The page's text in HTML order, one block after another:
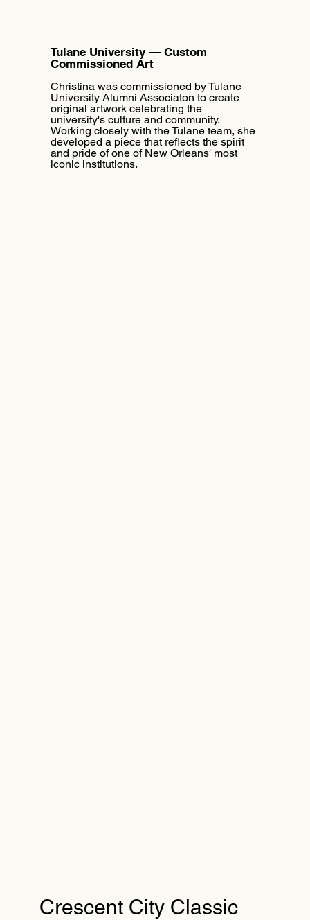
Tulane University — Custom
Commissioned Art
Christina was commissioned by Tulane
University Alumni Associaton to create
original artwork celebrating the
university's culture and community.
Working closely with the Tulane team, she
developed a piece that reflects the spirit
and pride of one of New Orleans' most
iconic institutions.
Crescent City Classic